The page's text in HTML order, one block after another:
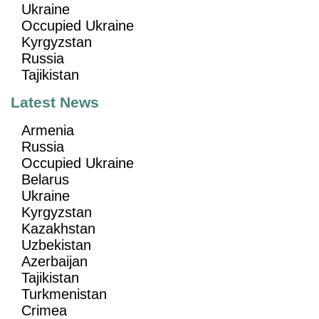
Ukraine
Occupied Ukraine
Kyrgyzstan
Russia
Tajikistan
Latest News
Armenia
Russia
Occupied Ukraine
Belarus
Ukraine
Kyrgyzstan
Kazakhstan
Uzbekistan
Azerbaijan
Tajikistan
Turkmenistan
Crimea